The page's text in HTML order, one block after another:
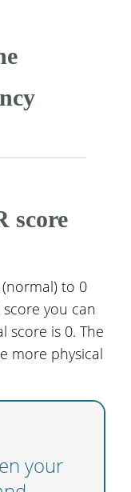
score
to 0
you can
score is 0. The
more physical
your